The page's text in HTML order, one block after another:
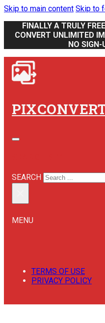
Skip to main content Skip to
FINALLY A TRULY
CONVERT UNLIMITED
NO SIGN-
SEARCH
MENU
TERMS OF USE
PRIVACY POLICY